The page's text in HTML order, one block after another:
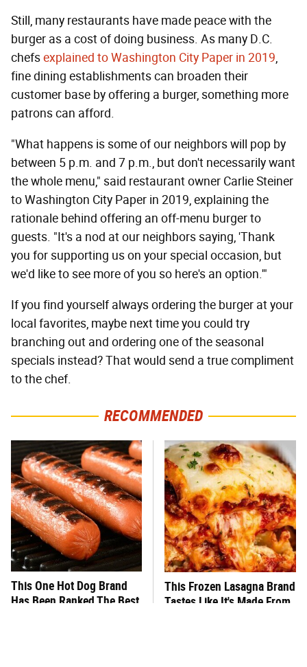
Still, many restaurants have made peace with the
burger as a cost of doing business. As many D.C.
chefsexplained to Washington City Paper in 2019,
fine dining establishments can broaden their
customer base by offering a burger, something more
patrons can afford.
"What happens is some of our neighbors will pop by
between 5 p.m. and 7 p.m., but don't necessarily want
the whole menu," said restaurant owner Carlie Steiner
to Washington City Paper in 2019, explaining the
rationale behind offering an off-menu burger to
guests. "It's a nod at our neighbors saying, 'Thank
you for supporting us on your special occasion, but
we'd like to see more of you so here's an option.'"
If you find yourself always ordering the burger at your
local favorites, maybe next time you could try
branching out and ordering one of the seasonal
specials instead? That would send a true compliment
to the chef.
RECOMMENDED
This One Hot Dog Brand
Has Been Ranked The Best
This Frozen Lasagna Brand
Tastes Like It's Made From